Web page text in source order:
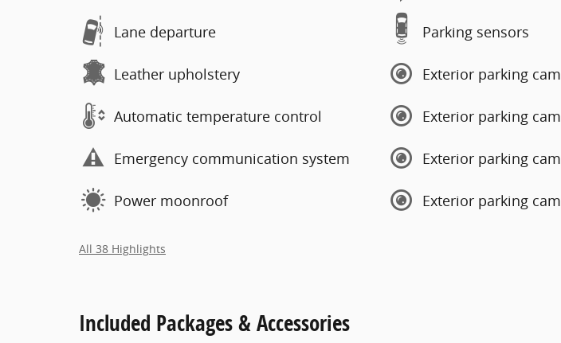
Lane departure
Leather upholstery
Automatic temperature control
Emergency communication system
Power moonroof
Parking sensors
Exterior parking
Exterior parking
Exterior parking
Exterior parking
All 38 Highlights
Included Packages & Accessories